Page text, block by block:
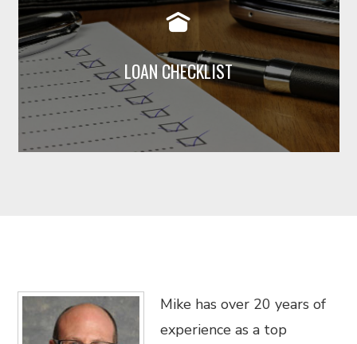
LOAN CHECKLIST
loan, but generally the following are
required. Click below to view
Read More
Mike has over 20 years of
experience as a top